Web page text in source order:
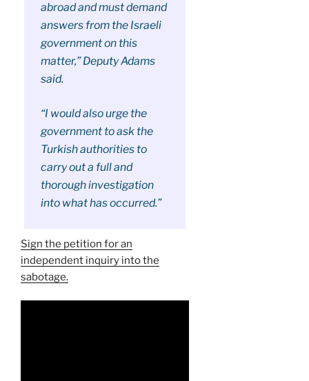
abroad and must demand
answers from the Israeli
government on this
matter,” Deputy Adams
said.
“I would also urge the
government to ask the
Turkish authorities to
carry out a full and
thorough investigation
into what has occurred.”
Sign the petition for an
independent inquiry into the
sabotage.